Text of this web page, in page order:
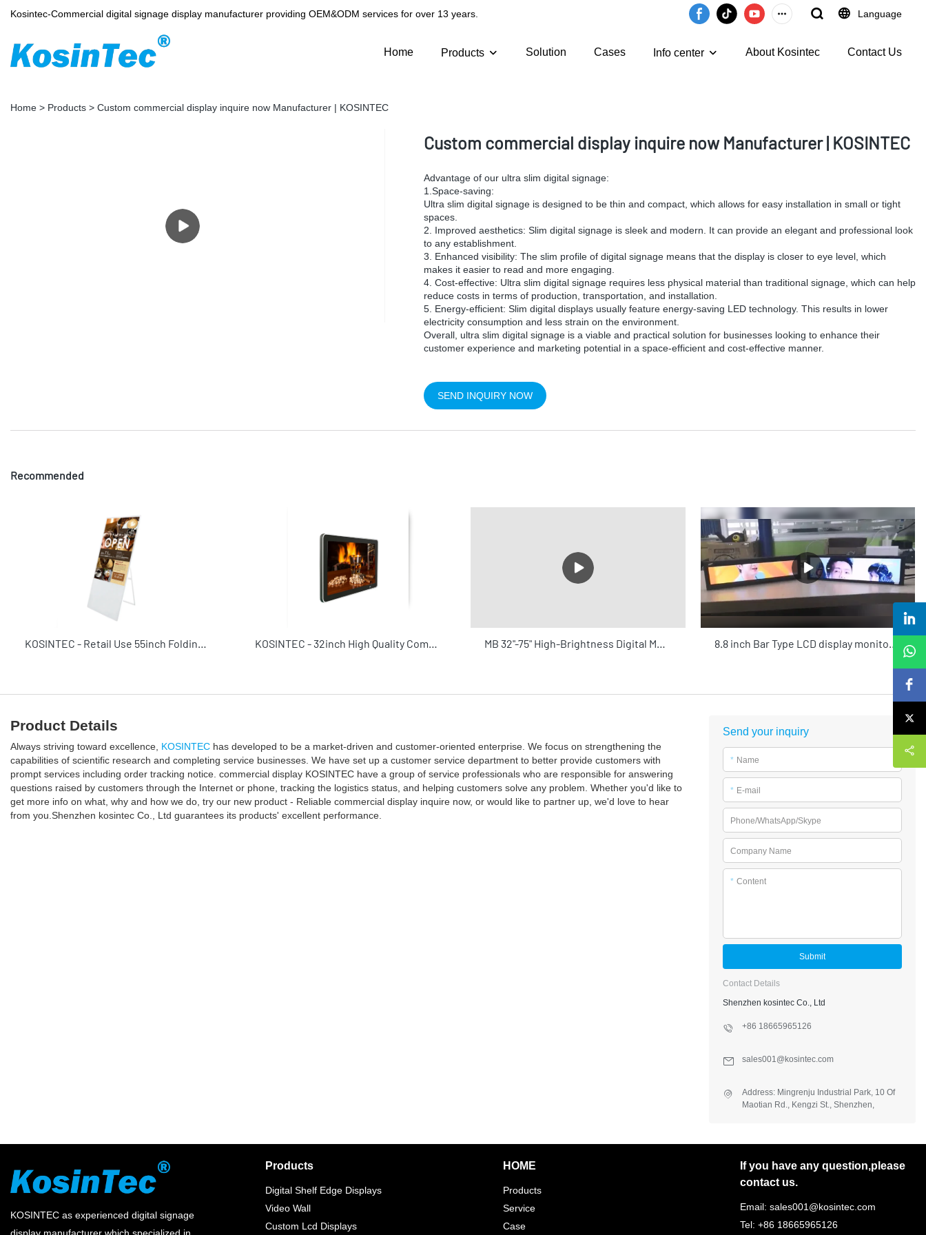
Kosintec-Commercial digital signage display manufacturer providing OEM&ODM services for over 13 years. Language
Home Products Solution Cases Info center About Kosintec Contact Us
Home > Products > Custom commercial display inquire now Manufacturer | KOSINTEC
Custom commercial display inquire now Manufacturer | KOSINTEC
Advantage of our ultra slim digital signage:
1.Space-saving:
Ultra slim digital signage is designed to be thin and compact, which allows for easy installation in small or tight
spaces.
2. Improved aesthetics: Slim digital signage is sleek and modern. It can provide an elegant and professional look
to any establishment.
3. Enhanced visibility: The slim profile of digital signage means that the display is closer to eye level, which
makes it easier to read and more engaging.
4. Cost-effective: Ultra slim digital signage requires less physical material than traditional signage, which can help
reduce costs in terms of production, transportation, and installation.
5. Energy-efficient: Slim digital displays usually feature energy-saving LED technology. This results in lower
electricity consumption and less strain on the environment.
Overall, ultra slim digital signage is a viable and practical solution for businesses looking to enhance their
customer experience and marketing potential in a space-efficient and cost-effective manner.
SEND INQUIRY NOW
Recommended
KOSINTEC - Retail Use 55inch Folding Portable Digital Signage Commercial Display Solution Digital Poster KOSINTEC - 32inch High Quality Commercial Display Used By The Advertising Industry Touch Screen Lcd Monitor Wall Touch Display MB 32"-75" High-Brightness Digital Menu Board | 4K HDR Cloud-Managed Commercial Display for Restaurants & Retail 8.8 inch Bar Type LCD display monitor commercial screens advertising playing equipment with Android system for shop
Product Details
Always striving toward excellence, KOSINTEC has developed to be a market-driven and customer-oriented enterprise. We focus on strengthening the
capabilities of scientific research and completing service businesses. We have set up a customer service department to better provide customers with
prompt services including order tracking notice. commercial display KOSINTEC have a group of service professionals who are responsible for answering
questions raised by customers through the Internet or phone, tracking the logistics status, and helping customers solve any problem. Whether you'd like to
get more info on what, why and how we do, try our new product - Reliable commercial display inquire now, or would like to partner up, we'd love to hear
from you.Shenzhen kosintec Co., Ltd guarantees its products' excellent performance.
Send your inquiry
* Name
* E-mail
Phone/WhatsApp/Skype
Company Name
* Content
Submit
Contact Details
Shenzhen kosintec Co., Ltd
+86 18665965126
sales001@kosintec.com
Address: Mingrenju Industrial Park, 10 Of
Maotian Rd., Kengzi St., Shenzhen,
KOSINTEC as experienced digital signage
Products
Digital Shelf Edge Displays
Video Wall
Custom Lcd Displays
HOME
Products
Service
Case
If you have any question,please
contact us.
Email: sales001@kosintec.com
Tel: +86 18665965126